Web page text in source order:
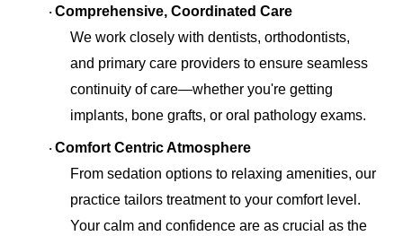
· Comprehensive, Coordinated Care
We work closely with dentists, orthodontists,
and primary care providers to ensure seamless
continuity of care—whether you're getting
implants, bone grafts, or oral pathology exams.
· Comfort Centric Atmosphere
From sedation options to relaxing amenities, our
practice tailors treatment to your comfort level.
Your calm and confidence are as crucial as the